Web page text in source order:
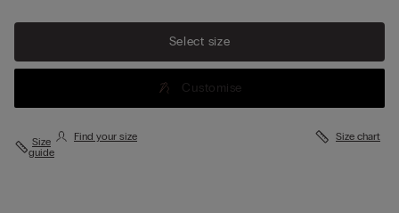
Select size
Customise
Size
guide
Find your size Size chart